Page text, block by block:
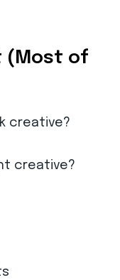
(Most of
creative?
creative?